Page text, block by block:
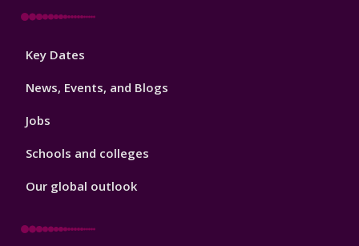
Footer
Key Dates
News, Events, and Blogs
Jobs
Schools and colleges
Our global outlook